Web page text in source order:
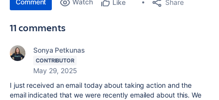
Comment Watch Like Share
11 comments
Sonya Petkunas
CONTRIBUTOR
May 29, 2025
I just received an email today about taking action and the
email indicated that we were recently emailed about this. We